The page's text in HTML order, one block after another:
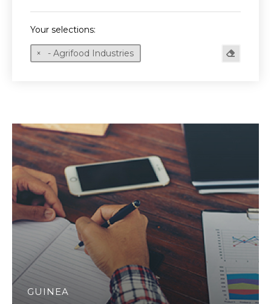
Your selections:
- Agrifood Industries
GUINEA